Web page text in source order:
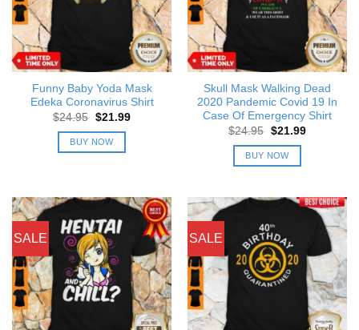
Funny Baby Yoda Mask
Edeka Coronavirus Shirt
$24.95 Original
was:
$24.95.
$21.99Current
BUY NOW
Skull Mask Walking Dead
2020 Pandemic Covid 19 In
Case Of Emergency Shirt
$24.95 Original
was:
$24.95.
$21.99Current
BUY NOW
SALE SALE